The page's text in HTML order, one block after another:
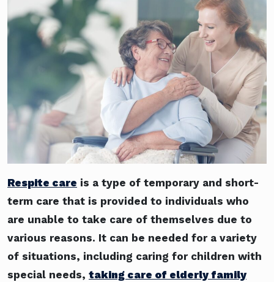
Respite care is a type of temporary and short-
term care that is provided to individuals who
are unable to take care of themselves due to
various reasons. It can be needed for a variety
of situations, including caring for children with
special needs, taking care of elderly family